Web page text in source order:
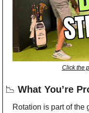
Click the
📉 What You’re
Rotation is part of the